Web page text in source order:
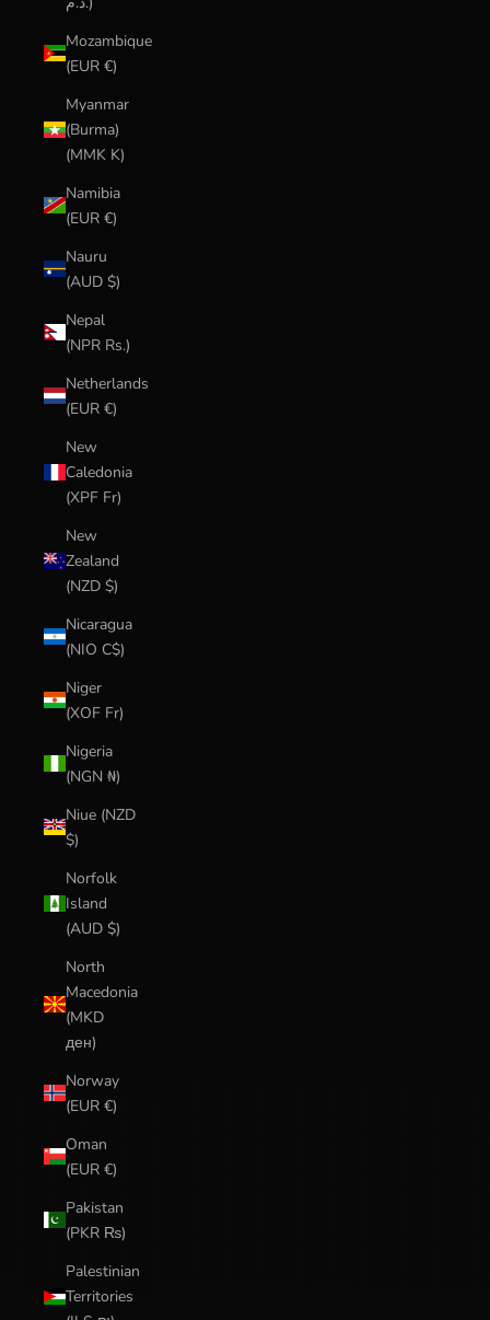
Mozambique
(EUR €)
Myanmar
(Burma)
(MMK K)
Namibia
(EUR €)
Nauru
(AUD $)
Nepal
(NPR Rs.)
Netherlands
(EUR €)
New
Caledonia
(XPF Fr)
New
Zealand
(NZD $)
Nicaragua
(NIO C$)
Niger
(XOF Fr)
Nigeria
(NGN ₦)
Niue (NZD
$)
Norfolk
Island
(AUD $)
North
Macedonia
(MKD
ден)
Norway
(EUR €)
Oman
(EUR €)
Pakistan
(PKR ₨)
Palestinian
Territories